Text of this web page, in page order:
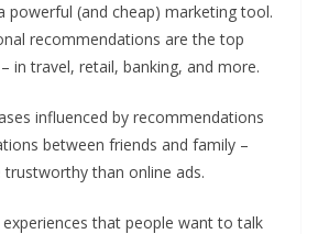
powerful (and cheap) marketing tool.
recommendations are the top
in travel, retail, banking, and more.
influenced by recommendations
between friends and family –
than online ads.
that people want to talk